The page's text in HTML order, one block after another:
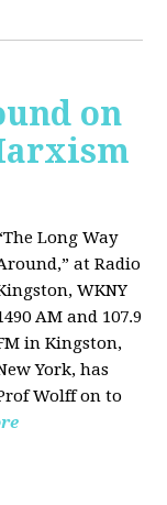
on
Long Way
at Radio
WKNY
AM and 107.9
in Kingston,
York, has
Wolff on to